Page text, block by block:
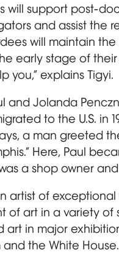
will support post-
and assist the
will maintain
early stage of
you,” explains Tigyi.
and Jolanda
to the U.S. in
a man greeted
Here, Paul
a shop owner
artist of
of art in a variety of
art in major
the White House.